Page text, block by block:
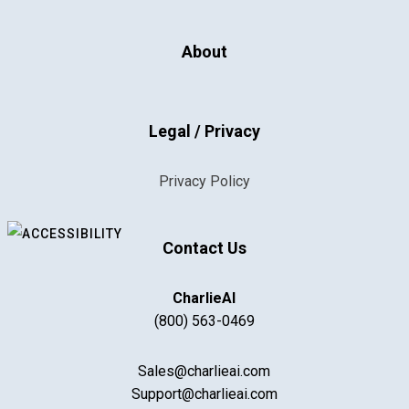
About
Legal / Privacy
Privacy Policy
Contact Us
CharlieAI
(800) 563-0469
Sales@charlieai.com
Support@charlieai.com